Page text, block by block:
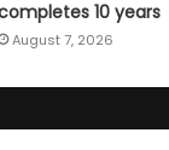
10 years
August 7, 2026